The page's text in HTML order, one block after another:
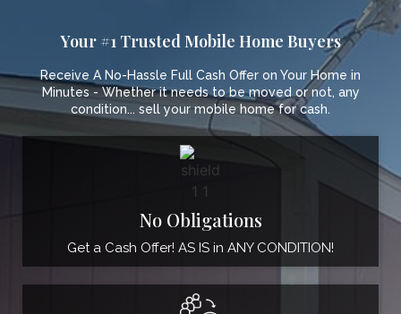
Your #1 Trusted Mobile Home Buyers
Receive A No-Hassle Full Cash Offer on Your Home in
Minutes - Whether it needs to be moved or not, any
condition... sell your mobile home for cash.
No Obligations
Get a Cash Offer! AS IS in ANY CONDITION!